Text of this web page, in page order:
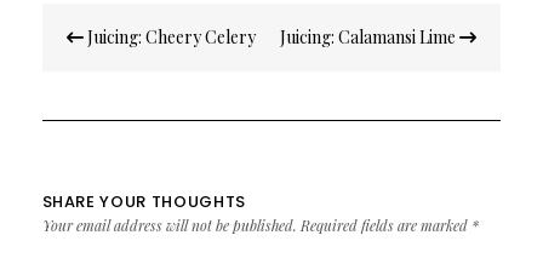
navigation
Juicing: Cheery Celery Juicing: Calamansi Lime
SHARE YOUR THOUGHTS
Your email address will not be published. Required fields are marked *